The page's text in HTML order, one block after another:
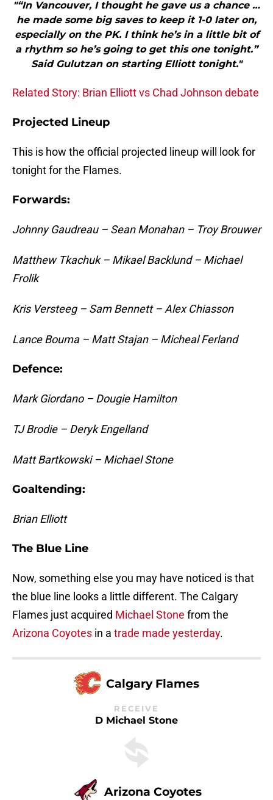
"“In Vancouver, I thought he gave us a chance …
he made some big saves to keep it 1-0 later on,
especially on the PK. I think he’s in a little bit of
a rhythm so he’s going to get this one tonight.”
Said Gulutzan on starting Elliott tonight."
Related Story: Brian Elliott vs Chad Johnson debate
Projected Lineup
This is how the official projected lineup will look for
tonight for the Flames.
Forwards:
Johnny Gaudreau – Sean Monahan – Troy Brouwer
Matthew Tkachuk – Mikael Backlund – Michael
Frolik
Kris Versteeg – Sam Bennett – Alex Chiasson
Lance Bouma – Matt Stajan – Micheal Ferland
Defence:
Mark Giordano – Dougie Hamilton
TJ Brodie – Deryk Engelland
Matt Bartkowski – Michael Stone
Goaltending:
Brian Elliott
The Blue Line
Now, something else you may have noticed is that
the blue line looks a little different. The Calgary
Flames just acquired Michael Stone from the
Arizona Coyotes in a trade made yesterday.
Calgary Flames
RECEIVE
D Michael Stone
Arizona Coyotes